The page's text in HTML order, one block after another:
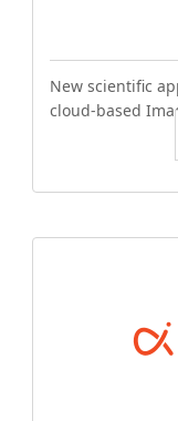
New scientific
cloud-based